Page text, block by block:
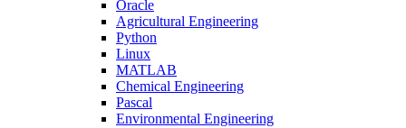
Oracle
Agricultural Engineering
Python
Linux
MATLAB
Chemical Engineering
Pascal
Environmental Engineering